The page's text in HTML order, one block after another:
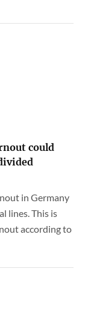
in Germany
lines. This is
according to